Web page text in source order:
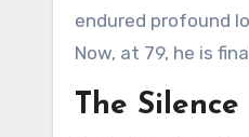
endured profound
Now, at 79, he is
The